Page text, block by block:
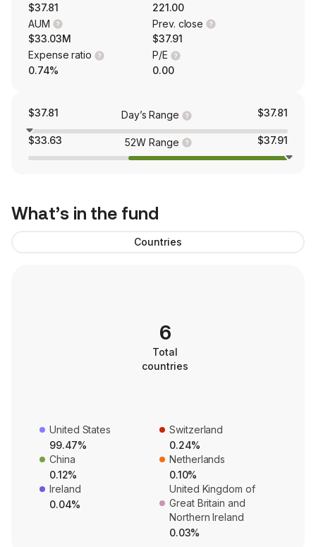
$37.81
221.00
AUM
$33.03M
Prev. close
$37.91
Expense ratio
0.74%
P/E
0.00
$37.81 Day’s Range $37.81
$33.63 52W Range $37.91
What’s in the fund
Countries
6
Total
countries
United States
99.47%
Switzerland
0.24%
China
0.12%
Netherlands
0.10%
Ireland
0.04%
United Kingdom of
Great Britain and
Northern Ireland
0.03%